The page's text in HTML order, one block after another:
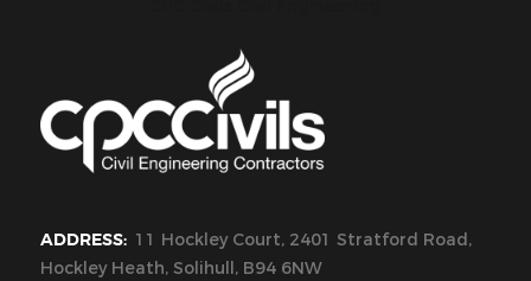
ADDRESS: 11 Hockley Court, 2401 Stratford Road,
Hockley Heath, Solihull, B94 6NW